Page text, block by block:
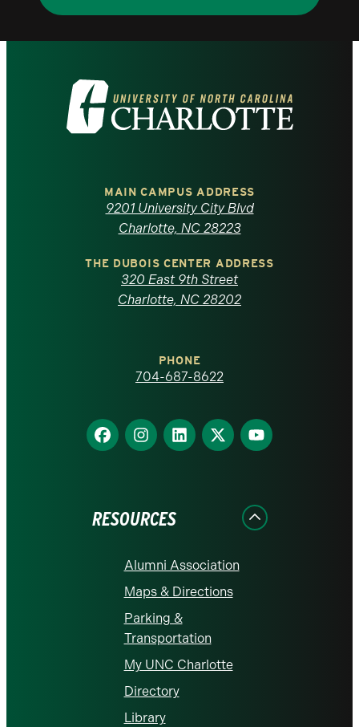
Visit
the
North
Carolina
homepage
MAIN CAMPUS ADDRESS
9201 University City Blvd
Charlotte, NC 28223
THE DUBOIS CENTER ADDRESS
320 East 9th Street
Charlotte, NC 28202
PHONE
704-687-8622
Find
us
Find
us
Find
us
Find
us
Find
us
RESOURCES
Alumni Association
Maps & Directions
Parking &
Transportation
My UNC Charlotte
Directory
Library